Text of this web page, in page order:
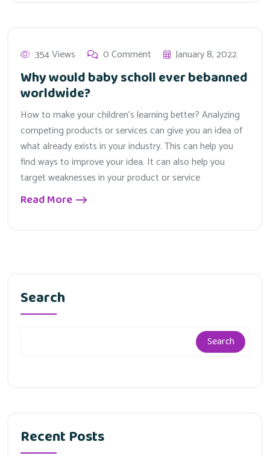
354 Views 0 Comment January 8, 2022
Why would baby scholl ever bebanned
worldwide?
How to make your children’s learning better? Analyzing
competing products or services can give you an idea of
what already exists in your industry. This can help you
find ways to improve your idea. It can also help you
target weaknesses in your product or service
Read More
Search
Search
Recent Posts